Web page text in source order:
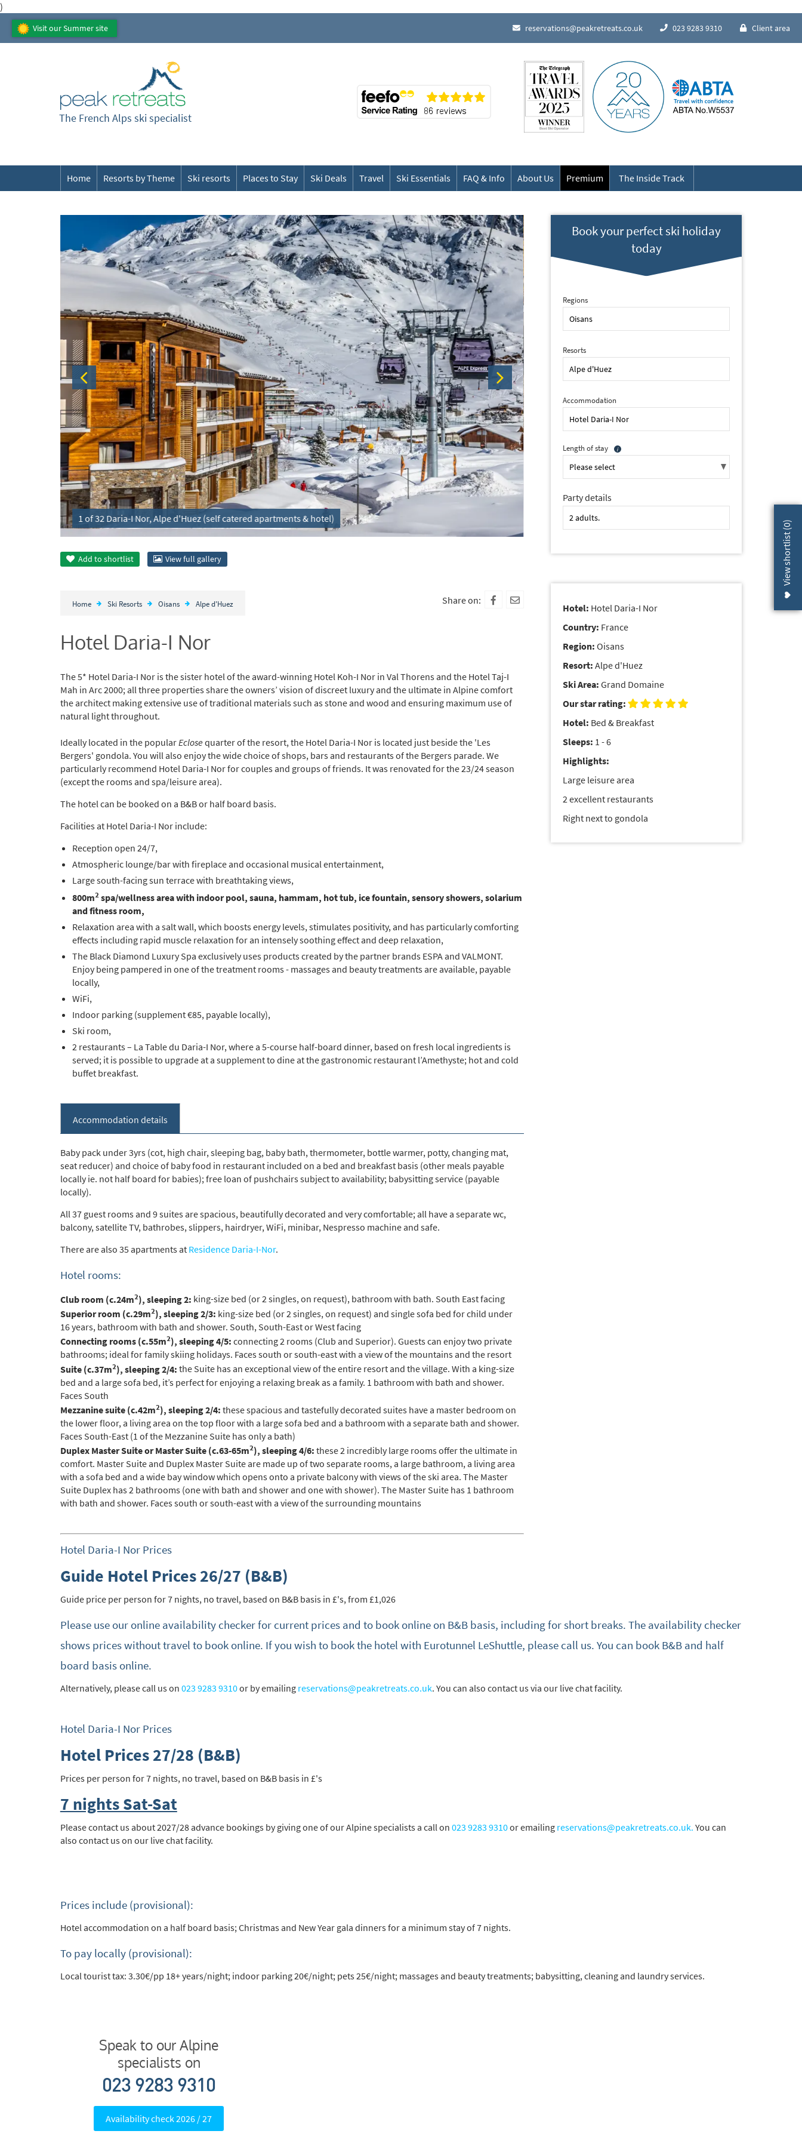
)
Visit our Summer site reservations@peakretreats.co.uk 023 9283 9310 Client area
The French Alps ski specialist
Home Resorts by Theme Ski resorts Places to Stay Ski Deals Travel Ski Essentials FAQ & Info About Us Premium The Inside Track
View shortlist (
0
)
1 of 32 Daria-I Nor, Alpe d'Huez (self catered apartments & hotel) 2 of 32 Daria-I Nor, Alpe d'Huez (self catered apartments &
Add to shortlist View full gallery
Book your perfect ski holiday
today
Regions
Resorts
Accommodation
Length of stay
Party details
Hotel: Hotel Daria-I Nor
Country: France
Region:Oisans
Resort:Alpe d'Huez
Ski Area:Grand Domaine
Our star rating:
Hotel: Bed & Breakfast
Sleeps: 1 - 6
Highlights:
Large leisure area
2 excellent restaurants
Right next to gondola
Home Ski Resorts Oisans Alpe d'Huez
Hotel Daria-I Nor
Share on:
The 5* Hotel Daria-I Nor is the sister hotel of the award-winning Hotel Koh-I Nor in Val Thorens and the Hotel Taj-I
Mah in Arc 2000; all three properties share the owners’ vision of discreet luxury and the ultimate in Alpine comfort
the architect making extensive use of traditional materials such as stone and wood and ensuring maximum use of
natural light throughout.
Ideally located in the popularEclosequarter of the resort, the Hotel Daria-I Nor is located just beside the 'Les
Bergers' gondola. You will also enjoy the wide choice of shops, bars and restaurants of the Bergers parade. We
particularly recommend Hotel Daria-I Nor for couples and groups of friends. It was renovated for the 23/24 season
(except the rooms and spa/leisure area).
The hotel can be booked on a B&B or half board basis.
Facilities at Hotel Daria-I Nor include:
Reception open 24/7,
Atmospheric lounge/bar with fireplace and occasional musical entertainment,
Large south-facing sun terrace with breathtaking views,
800m2spa/wellness area withindoor pool, sauna, hammam, hot tub, ice fountain, sensory showers, solarium
and fitness room,
Relaxation area with a salt wall, which boosts energy levels, stimulates positivity, and has particularly comforting
effects including rapid muscle relaxation for an intensely soothing effect and deep relaxation,
The Black Diamond Luxury Spa exclusively uses products created by the partner brands ESPA and VALMONT.
Enjoy being pampered in one of the treatment rooms - massages and beauty treatments are available, payable
locally,
WiFi,
Indoor parking (supplement €85, payable locally),
Ski room,
2 restaurants – La Table du Daria-I Nor, where a 5-course half-board dinner, based on fresh local ingredients is
served; it is possible to upgrade at a supplement to dine at the gastronomic restaurant l’Amethyste; hot and cold
buffet breakfast.
Accommodation details
Baby pack under 3yrs (cot, high chair, sleeping bag, baby bath, thermometer, bottle warmer, potty, changing mat,
seat reducer) and choice of baby food in restaurant included on a bed and breakfast basis (other meals payable
locally ie. not half board for babies); free loan of pushchairs subject to availability; babysitting service (payable
locally).
All 37 guest rooms and 9 suites are spacious, beautifully decorated and very comfortable; all have a separate wc,
balcony, satellite TV, bathrobes, slippers, hairdryer, WiFi, minibar, Nespresso machine and safe.
There are also 35 apartments at Residence Daria-I-Nor.
Hotel rooms:
Club room (c.24m2), sleeping 2: king-size bed (or 2 singles, on request), bathroom with bath. South East facing
Superior room (c.29m2), sleeping 2/3: king-size bed (or 2 singles, on request) and single sofa bed for child under
16 years, bathroom with bath and shower. South, South-East or West facing
Connecting rooms (c.55m2), sleeping 4/5: connecting 2 rooms (Club and Superior). Guests can enjoy two private
bathrooms; ideal for family skiing holidays. Faces south or south-east with a view of the mountains and the resort
Suite (c.37m2), sleeping 2/4: the Suite has an exceptional view of the entire resort and the village. With a king-size
bed and a large sofa bed, it’s perfect for enjoying a relaxing break as a family. 1 bathroom with bath and shower.
Faces South
Mezzanine suite (c.42m2), sleeping 2/4: these spacious and tastefully decorated suites have a master bedroom on
the lower floor, a living area on the top floor with a large sofa bed and a bathroom with a separate bath and shower.
Faces South-East (1 of the Mezzanine Suite has only a bath)
Duplex Master Suite or Master Suite (c.63-65m2), sleeping 4/6: these 2 incredibly large rooms offer the ultimate in
comfort. Master Suite and Duplex Master Suite are made up of two separate rooms, a large bathroom, a living area
with a sofa bed and a wide bay window which opens onto a private balcony with views of the ski area. The Master
Suite Duplex has 2 bathrooms (one with bath and shower and one with shower). The Master Suite has 1 bathroom
with bath and shower. Faces south or south-east with a view of the surrounding mountains
Hotel Daria-I Nor Prices
Guide Hotel Prices 26/27 (B&B)
Guide price per person for 7 nights, no travel, based on B&B basis in £'s, from £1,026
Please use our online availability checker for current prices and to book online on B&B basis, including for short breaks. The availability checker
shows prices without travel to book online. If you wish to book the hotel with Eurotunnel LeShuttle, please call us. You can book B&B and half
board basis online.
Alternatively, please call us on 023 9283 9310or by emailing reservations@peakretreats.co.uk. You can also contact us via our live chat facility.
Hotel Daria-I Nor Prices
Hotel Prices 27/28 (B&B)
Prices per person for 7 nights, no travel, based on B&B basis in £'s
7 nights Sat-Sat
Please contact us about 2027/28 advance bookings by giving one of our Alpine specialists a call on 023 9283 9310or emailing reservations@peakretreats.co.uk. You can
also contact us on our live chat facility.
Prices include (provisional):
Hotel accommodation on a half board basis; Christmas and New Year gala dinners for a minimum stay of 7 nights.
To pay locally (provisional):
Local tourist tax: 3.30€/pp 18+ years/night; indoor parking 20€/night; pets 25€/night; massages and beauty treatments; babysitting, cleaning and laundry services.
Speak to our Alpine
specialists on
023 9283 9310
Availability check 2026 / 27
First Name*
Last Name
How may we contact you?
Email
Post
Targeted Online Advertising (e.g. Social Media, Google etc.)
Telephone
Text / SMS
Which email newsletters would you like to receive?
Winter Ski
Summer Activities
When do you like to ski?
Outside of School Holidays
Christmas / New Year
As often as possible!
Subscribe